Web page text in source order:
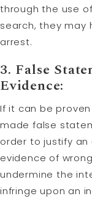
through the use
search, they may
arrest.
3. False
Evidence:
If it can be
made false
order to justify an
evidence of
undermine the
infringe upon an